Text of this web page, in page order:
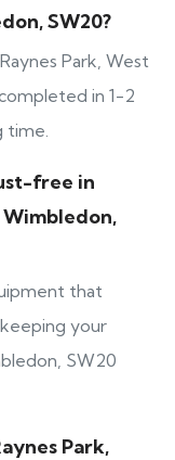
SW20?
Park, West
in 1-2
time.
free in
Wimbledon,
that
your
SW20
Park,